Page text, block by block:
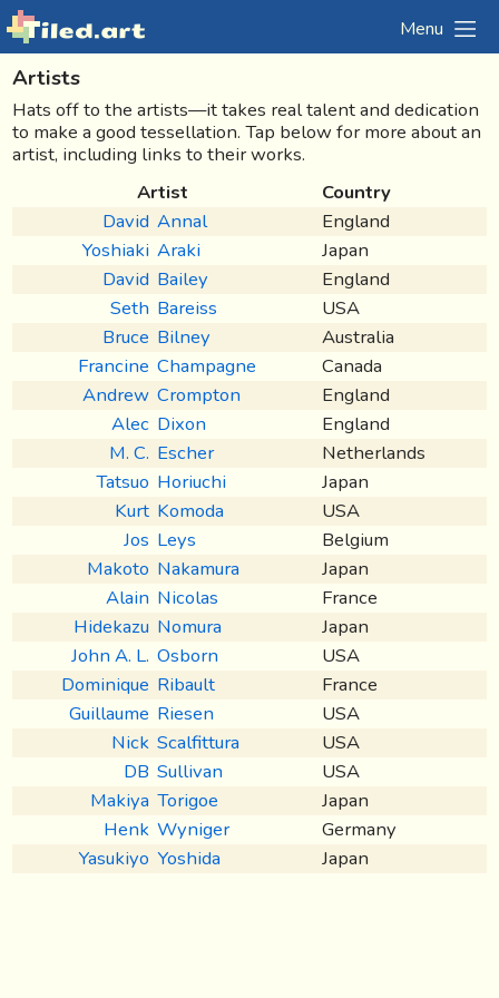
Menu
Artists
Hats off to the artists—it takes real talent and dedication
to make a good tessellation. Tap below for more about an
artist, including links to their works.
Artist
Country
David Annal
England
Yoshiaki Araki
Japan
David Bailey
England
Seth Bareiss
USA
Bruce Bilney
Australia
Francine Champagne
Canada
Andrew Crompton
England
Alec Dixon
England
M. C. Escher
Netherlands
Tatsuo Horiuchi
Japan
Kurt Komoda
USA
Jos Leys
Belgium
Makoto Nakamura
Japan
Alain Nicolas
France
Hidekazu Nomura
Japan
John A. L. Osborn
USA
Dominique Ribault
France
Guillaume Riesen
USA
Nick Scalfittura
USA
DB Sullivan
USA
Makiya Torigoe
Japan
Henk Wyniger
Germany
Yasukiyo Yoshida Japan